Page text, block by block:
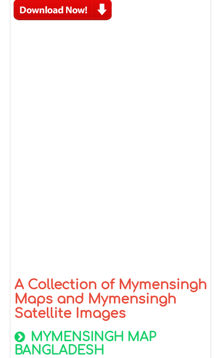
A Collection of Mymensingh
Maps and Mymensingh
Satellite Images
MYMENSINGH MAP
BANGLADESH